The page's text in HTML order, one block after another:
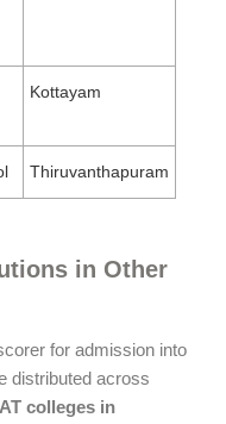
Kottayam
Thiruvanthapuram
in Other
for admission into
distributed across
colleges in